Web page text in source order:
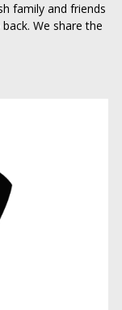
family and friends
We share the